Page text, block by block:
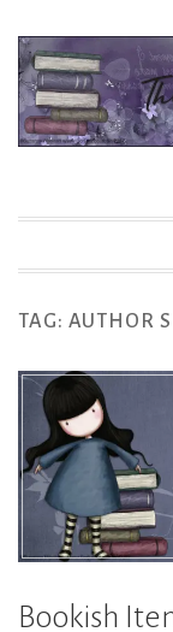
Skip
content
TAG: AUTHOR
Bookish